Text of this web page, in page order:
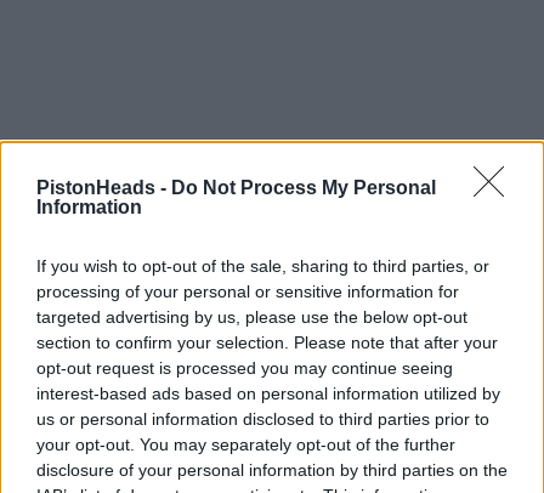
PistonHeads - Do Not Process My Personal
Information
If you wish to opt-out of the sale, sharing to third parties, or
processing of your personal or sensitive information for
targeted advertising by us, please use the below opt-out
section to confirm your selection. Please note that after your
opt-out request is processed you may continue seeing
interest-based ads based on personal information utilized by
us or personal information disclosed to third parties prior to
your opt-out. You may separately opt-out of the further
disclosure of your personal information by third parties on the
HELP & SUPPORT
Contact us
How auctions work